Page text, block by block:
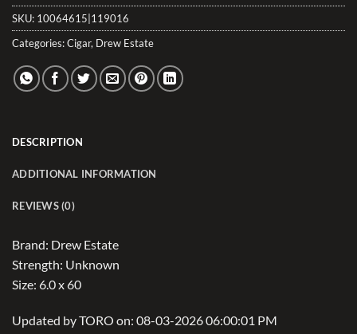
SKU: 10064615|119016
Categories:Cigar, Drew Estate
DESCRIPTION
ADDITIONAL INFORMATION
REVIEWS (0)
Brand: Drew Estate
Strength: Unknown
Size: 6.0 x 60
Updated by TORO on: 08-03-2026 06:00:01 PM